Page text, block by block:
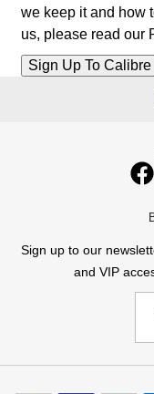
we keep it and how
us, please read our
Sign up to our
and VIP